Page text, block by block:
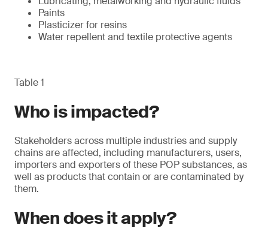
Paints
Plasticizer for resins
Water repellent and textile protective agents
Table 1
Who is impacted?
Stakeholders across multiple industries and supply
chains are affected, including manufacturers, users,
importers and exporters of these POP substances, as
well as products that contain or are contaminated by
them.
When does it apply?